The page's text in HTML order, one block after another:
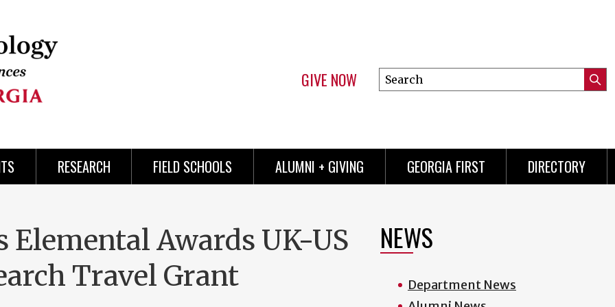
GIVE NOW
Search
this
RESEARCH FIELD SCHOOLS ALUMNI + GIVING GEORGIA FIRST DIRECTORY
Elemental Awards UK-US
Travel Grant
NEWS
Department News